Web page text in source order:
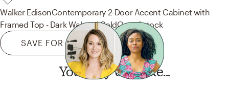
Walker EdisonContemporary 2-Door Accent Cabinet with
Framed Top - Dark Walnut/ GoldOut of stock
SAVE FOR LATER
You may also like...